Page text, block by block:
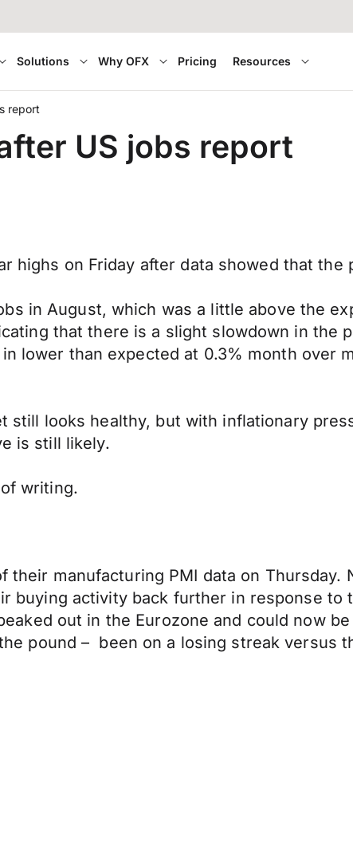
Solutions Why OFX Pricing Resources
report
US jobs report
highs on Friday after data showed that
in August, which was a little above the
that there is a slight slowdown in the
lower than expected at 0.3% month over
looks healthy, but with inflationary
is still likely.
writing.
manufacturing PMI data on Thursday.
buying activity back further in response to
out in the Eurozone and could now
pound – been on a losing streak versus